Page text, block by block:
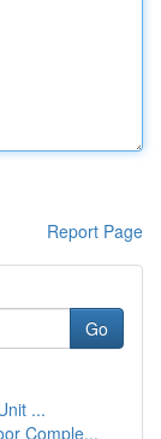
Report Page
Go
...
Comple...